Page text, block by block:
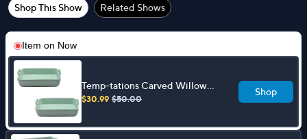
Shop This Show
Related Shows
Item on Now
Temp-tations Carved Willow
Set of (2) 9"x13" Baker w/
$30.99 $50.00
Shop